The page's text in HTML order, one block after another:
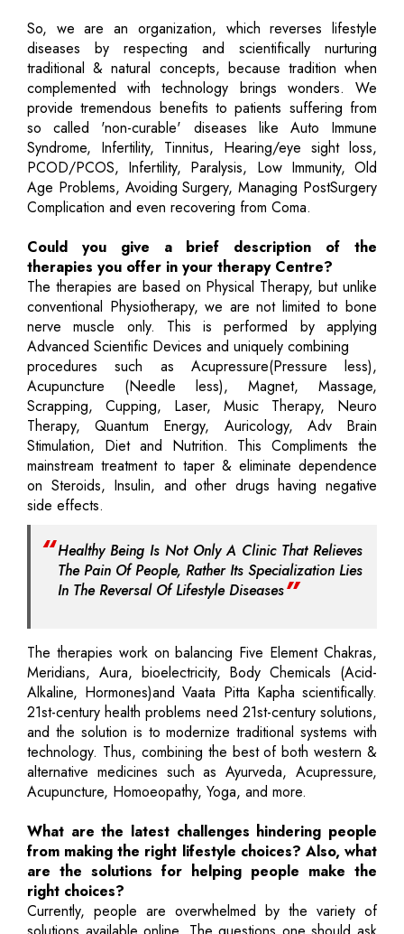
So, we are an organization, which reverses lifestyle
diseases by respecting and scientifically nurturing
traditional & natural concepts, because tradition when
complemented with technology brings wonders. We
provide tremendous benefits to patients suffering from
so called 'non-curable' diseases like Auto Immune
Syndrome, Infertility, Tinnitus, Hearing/eye sight loss,
PCOD/PCOS, Infertility, Paralysis, Low Immunity, Old
Age Problems, Avoiding Surgery, Managing PostSurgery
Complication and even recovering from Coma.
Could you give a brief description of the
therapies you offer in your therapy Centre?
The therapies are based on Physical Therapy, but unlike
conventional Physiotherapy, we are not limited to bone
nerve muscle only. This is performed by applying
Advanced Scientific Devices and uniquely combining
procedures such as Acupressure(Pressure less),
Acupuncture (Needle less), Magnet, Massage,
Scrapping, Cupping, Laser, Music Therapy, Neuro
Therapy, Quantum Energy, Auricology, Adv Brain
Stimulation, Diet and Nutrition. This Compliments the
mainstream treatment to taper & eliminate dependence
on Steroids, Insulin, and other drugs having negative
side effects.
Healthy Being Is Not Only A Clinic That Relieves
The Pain Of People, Rather Its Specialization Lies
In The Reversal Of Lifestyle Diseases
The therapies work on balancing Five Element Chakras,
Meridians, Aura, bioelectricity, Body Chemicals (Acid-
Alkaline, Hormones)and Vaata Pitta Kapha scientifically.
21st-century health problems need 21st-century solutions,
and the solution is to modernize traditional systems with
technology. Thus, combining the best of both western &
alternative medicines such as Ayurveda, Acupressure,
Acupuncture, Homoeopathy, Yoga, and more.
What are the latest challenges hindering people
from making the right lifestyle choices? Also, what
are the solutions for helping people make the
right choices?
Currently, people are overwhelmed by the variety of